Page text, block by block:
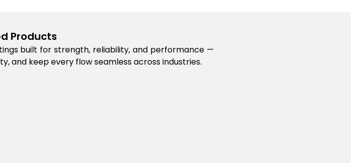
Products
built for strength, reliability, and performance —
and keep every flow seamless across industries.